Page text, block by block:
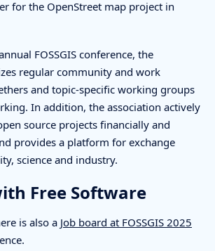
for the OpenStreet map project in
FOSSGIS conference, the
regular community and work
and topic-specific working groups
In addition, the association actively
source projects financially and
provides a platform for exchange
science and industry.
Free Software
is also a Job board at FOSSGIS 2025